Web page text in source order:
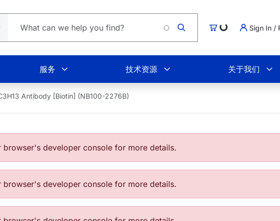
购物车Loading... Sign In /
服务 技术资源 关于我们
Antibody [Biotin] (NB100-2276B)
developer console for more details.
developer console for more details.